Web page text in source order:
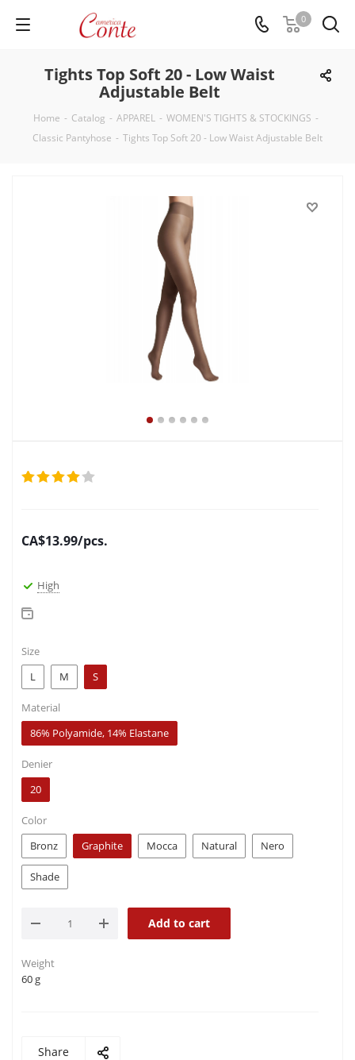
0
Tights Top Soft 20 - Low Waist
Adjustable Belt
Home - Catalog - APPAREL - WOMEN'S TIGHTS & STOCKINGS -
Classic Pantyhose - Tights Top Soft 20 - Low Waist Adjustable Belt
CA$13.99/pcs.
High
Size
L
M S
Material
86% Polyamide, 14% Elastane
Denier
20
Color
Bronz
Graphite Mocca Natural Nero
Shade
Add to cart
Weight
60 g
Share